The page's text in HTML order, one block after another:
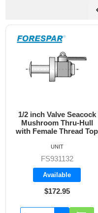
1/2 inch Valve Inline
Female Thread Base
with Female Thread Top
FS933332
Available
$151.75
UNIT